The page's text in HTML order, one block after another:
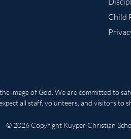
Child
image of God. We are committed to
all staff, volunteers, and visitors to
© 2026 Copyright Kuyper Christian